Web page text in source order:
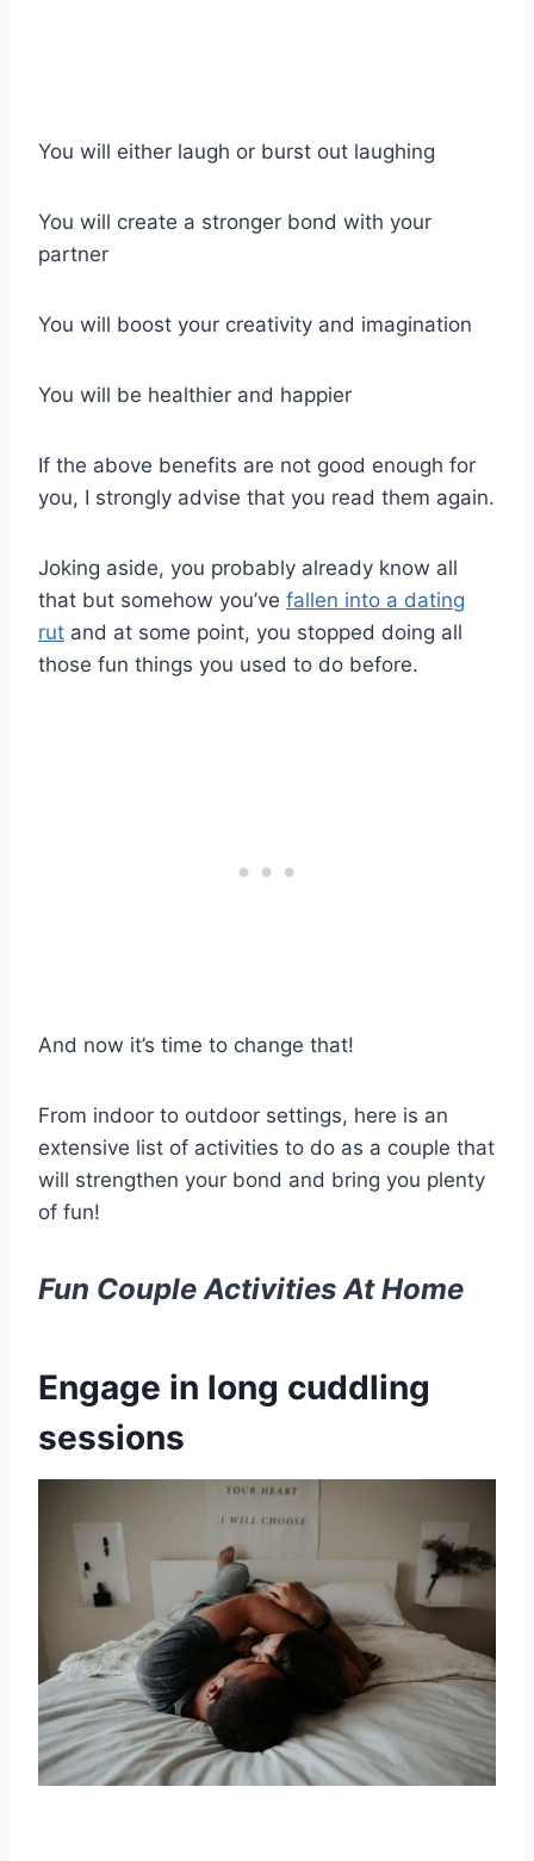
You will either laugh or burst out laughing
You will create a stronger bond with your
partner
You will boost your creativity and imagination
You will be healthier and happier
If the above benefits are not good enough for
you, I strongly advise that you read them again.
Joking aside, you probably already know all
that but somehow you’ve fallen into a dating
rut and at some point, you stopped doing all
those fun things you used to do before.
And now it’s time to change that!
From indoor to outdoor settings, here is an
extensive list of activities to do as a couple that
will strengthen your bond and bring you plenty
of fun!
Fun Couple ActivitiesAt Home
Engage in long cuddling
sessions